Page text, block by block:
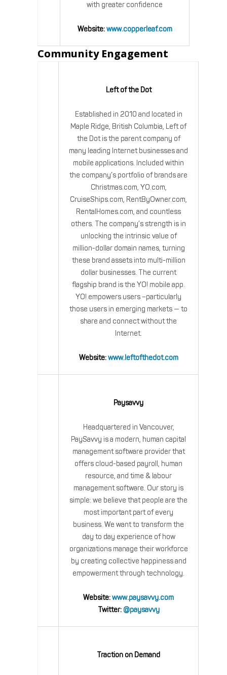
with greater confidence
Website: www.copperleaf.com
Community Engagement
Left of the Dot
Established in 2010 and located in
Maple Ridge, British Columbia, Left of
the Dot is the parent company of
many leading Internet businesses and
mobile applications. Included within
the company’s portfolio of brands are
Christmas.com, YO.com,
CruiseShips.com, RentByOwner.com,
RentalHomes.com, and countless
others. The company’s strength is in
unlocking the intrinsic value of
million-dollar domain names, turning
these brand assets into multi-million
dollar businesses. The current
flagship brand is the YO! mobile app.
YO! empowers users –particularly
those users in emerging markets — to
share and connect without the
Internet.
Website: www.leftofthedot.com
Paysavvy
Headquartered in Vancouver,
PaySavvy is a modern, human capital
management software provider that
offers cloud-based payroll, human
resource, and time & labour
management software. Our story is
simple: we believe that people are the
most important part of every
business. We want to transform the
day to day experience of how
organizations manage their workforce
by creating collective happiness and
empowerment through technology.
Website:www.paysavvy.com
Twitter: @paysavvy
Traction on Demand